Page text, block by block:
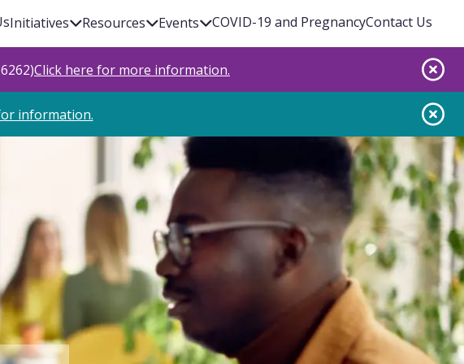
Initiatives Resources Events COVID-19 and PregnancyContact Us
Click here for more information.
information.